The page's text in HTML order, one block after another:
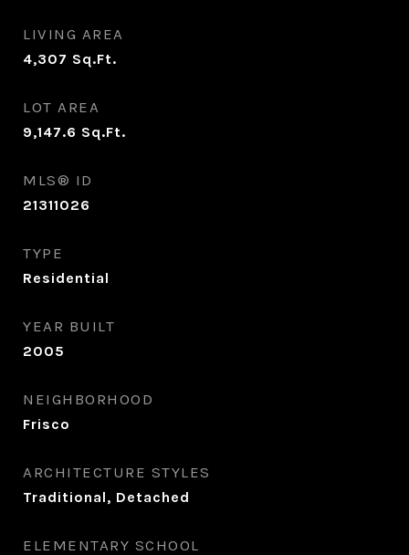
LIVING AREA
4,307 Sq.Ft.
LOT AREA
9,147.6 Sq.Ft.
MLS® ID
21311026
TYPE
Residential
YEAR BUILT
2005
NEIGHBORHOOD
Frisco
ARCHITECTURE STYLES
Traditional, Detached
ELEMENTARY SCHOOL